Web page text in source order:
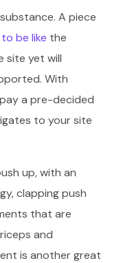
A piece
be like the
site yet will
With
a pre-decided
to your site
up, with an
clapping push
that are
and
is another great